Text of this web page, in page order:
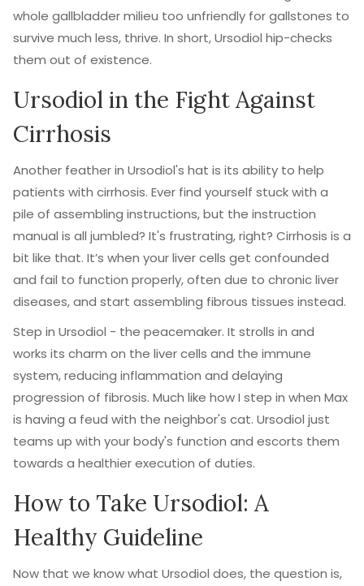
whole gallbladder milieu too unfriendly for gallstones to
survive much less, thrive. In short, Ursodiol hip-checks
them out of existence.
Ursodiol in the Fight Against
Cirrhosis
Another feather in Ursodiol's hat is its ability to help
patients with cirrhosis. Ever find yourself stuck with a
pile of assembling instructions, but the instruction
manual is all jumbled? It's frustrating, right? Cirrhosis is a
bit like that. It’s when your liver cells get confounded
and fail to function properly, often due to chronic liver
diseases, and start assembling fibrous tissues instead.
Step in Ursodiol - the peacemaker. It strolls in and
works its charm on the liver cells and the immune
system, reducing inflammation and delaying
progression of fibrosis. Much like how I step in when Max
is having a feud with the neighbor's cat. Ursodiol just
teams up with your body's function and escorts them
towards a healthier execution of duties.
How to Take Ursodiol: A
Healthy Guideline
Now that we know what Ursodiol does, the question is,